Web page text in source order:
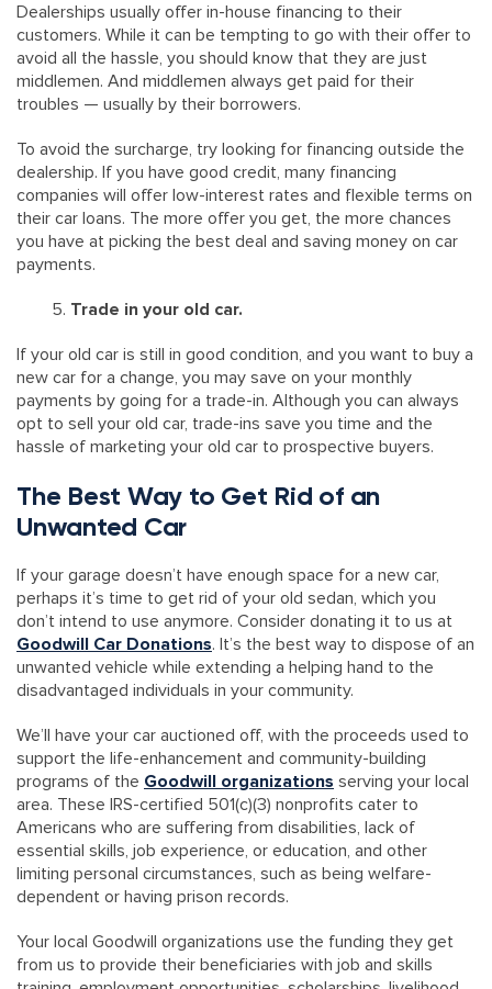
Dealerships usually offer in-house financing to their
customers. While it can be tempting to go with their offer to
avoid all the hassle, you should know that they are just
middlemen. And middlemen always get paid for their
troubles — usually by their borrowers.
To avoid the surcharge, try looking for financing outside the
dealership. If you have good credit, many financing
companies will offer low-interest rates and flexible terms on
their car loans. The more offer you get, the more chances
you have at picking the best deal and saving money on car
payments.
Trade in your old car.
If your old car is still in good condition, and you want to buy a
new car for a change, you may save on your monthly
payments by going for a trade-in. Although you can always
opt to sell your old car, trade-ins save you time and the
hassle of marketing your old car to prospective buyers.
The Best Way to Get Rid of an
Unwanted Car
If your garage doesn’t have enough space for a new car,
perhaps it’s time to get rid of your old sedan, which you
don’t intend to use anymore. Consider donating it to us at
Goodwill Car Donations. It’s the best way to dispose of an
unwanted vehicle while extending a helping hand to the
disadvantaged individuals in your community.
We’ll have your car auctioned off, with the proceeds used to
support the life-enhancement and community-building
programs of the Goodwill organizations serving your local
area. These IRS-certified 501(c)(3) nonprofits cater to
Americans who are suffering from disabilities, lack of
essential skills, job experience, or education, and other
limiting personal circumstances, such as being welfare-
dependent or having prison records.
Your local Goodwill organizations use the funding they get
from us to provide their beneficiaries with job and skills